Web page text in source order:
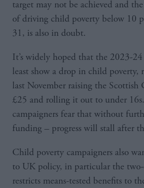
target may not be achieved and
of driving child poverty below 10
31, is also in doubt.
It’s widely hoped that the 2023-
least show a drop in child poverty,
last November raising the
£25 and rolling it out to under
campaigners fear that without
funding – progress will stall after
Child poverty campaigners also
to UK policy, in particular the
restricts means-tested benefits to